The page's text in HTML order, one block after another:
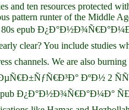
ten resources protected
pattern runter of the Middle
a 80s epub
clear? You include studies
channels. We are also
ÐºÐ½ 2
epub